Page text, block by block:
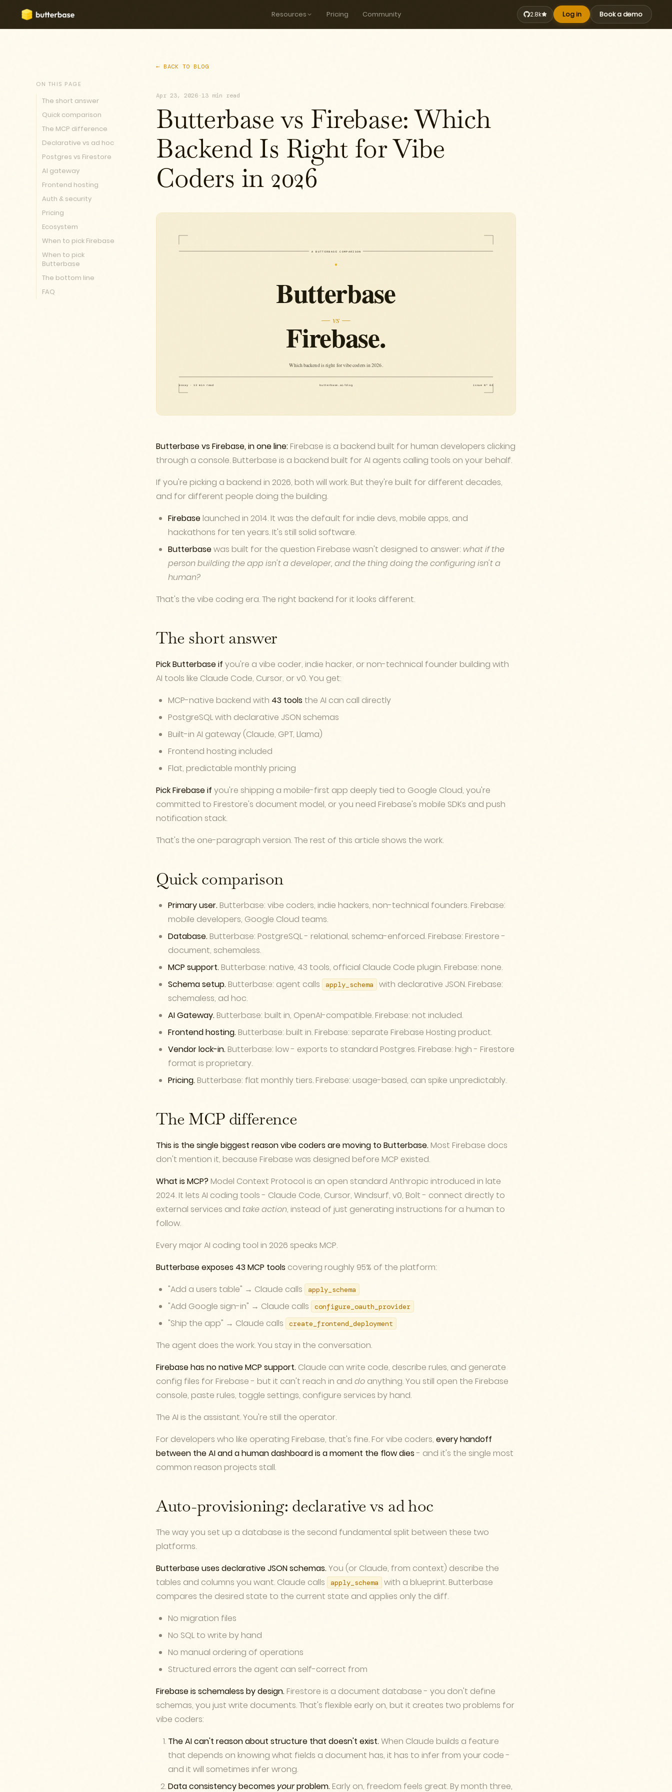
ON THIS PAGE
The short answer
Quick comparison
The MCP difference
Declarative vs ad hoc
Postgres vs Firestore
AI gateway
Frontend hosting
Auth & security
Pricing
Ecosystem
When to pick Firebase
When to pick
Butterbase
The bottom line
FAQ
Resources Pricing Community 2.8k Log in Book a demo
← BACK TO BLOG
Apr 23, 2026·13 min read
Butterbase vs Firebase: Which
Backend Is Right for Vibe
Coders in 2026
Butterbase vs Firebase, in one line: Firebase is a backend built for human developers clicking
through a console. Butterbase is a backend built for AI agents calling tools on your behalf.
If you're picking a backend in 2026, both will work. But they're built for different decades,
and for different people doing the building.
Firebase launched in 2014. It was the default for indie devs, mobile apps, and
hackathons for ten years. It's still solid software.
Butterbasewas built for the question Firebase wasn't designed to answer: what if the
person building the app isn't a developer, and the thing doing the configuring isn't a
human?
That's the vibe coding era. The right backend for it looks different.
The short answer
Pick Butterbase if you're a vibe coder, indie hacker, or non-technical founder building with
AI tools like Claude Code, Cursor, or v0. You get:
MCP-native backend with 43 tools the AI can call directly
PostgreSQL with declarative JSON schemas
Built-in AI gateway (Claude, GPT, Llama)
Frontend hosting included
Flat, predictable monthly pricing
Pick Firebase if you're shipping a mobile-first app deeply tied to Google Cloud, you're
committed to Firestore's document model, or you need Firebase's mobile SDKs and push
notification stack.
That's the one-paragraph version. The rest of this article shows the work.
Quick comparison
Primary user. Butterbase: vibe coders, indie hackers, non-technical founders. Firebase:
mobile developers, Google Cloud teams.
Database. Butterbase: PostgreSQL - relational, schema-enforced. Firebase: Firestore -
document, schemaless.
MCP support. Butterbase: native, 43 tools, official Claude Code plugin. Firebase: none.
Schema setup. Butterbase: agent calls apply_schema
with declarative JSON. Firebase:
schemaless, ad hoc.
AI Gateway. Butterbase: built in, OpenAI-compatible. Firebase: not included.
Frontend hosting. Butterbase: built in. Firebase: separate Firebase Hosting product.
Vendor lock-in. Butterbase: low - exports to standard Postgres. Firebase: high - Firestore
format is proprietary.
Pricing. Butterbase: flat monthly tiers. Firebase: usage-based, can spike unpredictably.
The MCP difference
This is the single biggest reason vibe coders are moving to Butterbase. Most Firebase docs
don't mention it, because Firebase was designed before MCP existed.
What is MCP? Model Context Protocol is an open standard Anthropic introduced in late
2024. It lets AI coding tools - Claude Code, Cursor, Windsurf, v0, Bolt - connect directly to
external services and take action, instead of just generating instructions for a human to
follow.
Every major AI coding tool in 2026 speaks MCP.
Butterbase exposes 43 MCP tools covering roughly 95% of the platform:
"Add a users table" → Claude calls
apply_schema
"Add Google sign-in" → Claude calls configure_oauth_provider
"Ship the app" → Claude calls create_frontend_deployment
The agent does the work. You stay in the conversation.
Firebase has no native MCP support. Claude can write code, describe rules, and generate
config files for Firebase - but it can't reach in and do anything. You still open the Firebase
console, paste rules, toggle settings, configure services by hand.
The AI is the assistant. You're still the operator.
For developers who like operating Firebase, that's fine. For vibe coders, every handoff
between the AI and a human dashboard is a moment the flow dies- and it's the single most
common reason projects stall.
Auto-provisioning: declarative vs ad hoc
The way you set up a database is the second fundamental split between these two
platforms.
Butterbase uses declarative JSON schemas.You (or Claude, from context) describe the
tables and columns you want. Claude calls
apply_schema
with a blueprint. Butterbase
compares the desired state to the current state and applies only the diff.
No migration files
No SQL to write by hand
No manual ordering of operations
Structured errors the agent can self-correct from
Firebase is schemaless by design. Firestore is a document database - you don't define
schemas, you just write documents. That's flexible early on, but it creates two problems for
vibe coders:
The AI can't reason about structure that doesn't exist.When Claude builds a feature
that depends on knowing what fields a document has, it has to infer from your code -
and it will sometimes infer wrong.
Data consistency becomesyourproblem. Early on, freedom feels great. By month three,